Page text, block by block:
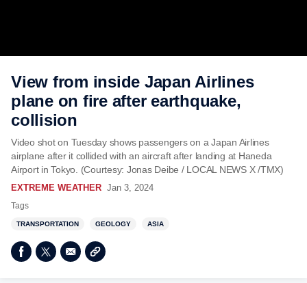
View from inside Japan Airlines
plane on fire after earthquake,
collision
Video shot on Tuesday shows passengers on a Japan Airlines
airplane after it collided with an aircraft after landing at Haneda
Airport in Tokyo. (Courtesy: Jonas Deibe / LOCAL NEWS X /TMX)
EXTREME WEATHER Jan 3, 2024
Tags
TRANSPORTATION GEOLOGY ASIA